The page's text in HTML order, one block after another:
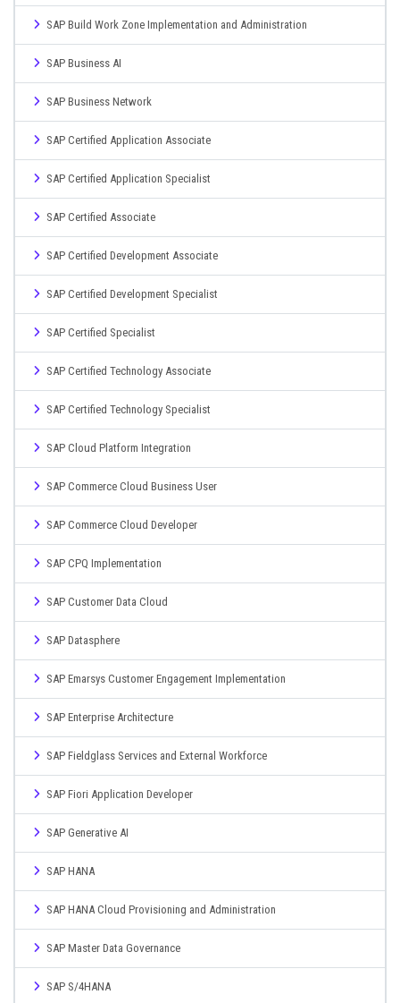
SAP Build Work Zone Implementation and Administration
SAP Business AI
SAP Business Network
SAP Certified Application Associate
SAP Certified Application Specialist
SAP Certified Associate
SAP Certified Development Associate
SAP Certified Development Specialist
SAP Certified Specialist
SAP Certified Technology Associate
SAP Certified Technology Specialist
SAP Cloud Platform Integration
SAP Commerce Cloud Business User
SAP Commerce Cloud Developer
SAP CPQ Implementation
SAP Customer Data Cloud
SAP Datasphere
SAP Emarsys Customer Engagement Implementation
SAP Enterprise Architecture
SAP Fieldglass Services and External Workforce
SAP Fiori Application Developer
SAP Generative AI
SAP HANA
SAP HANA Cloud Provisioning and Administration
SAP Master Data Governance
SAP S/4HANA